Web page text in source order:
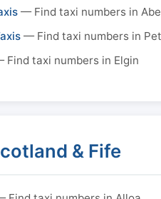
— Find taxi numbers in
— Find taxi numbers in
Find taxi numbers in Elgin
& Fife